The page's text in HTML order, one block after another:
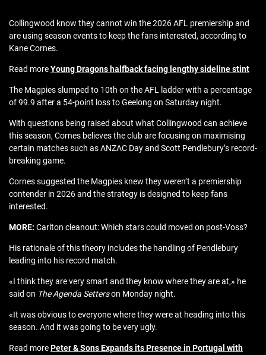
Collingwood know they cannot win the 2026 AFL premiership and
are using season events to keep the fans interested, according to
Kane Cornes.
Read moreYoung Dragons halfback facing lengthy sideline stint
The Magpies slumped to 10th on the AFL ladder with a percentage
of 99.9 after a 54-point loss to Geelong on Saturday night.
With questions being raised about what Collingwood can achieve
this season, Cornes believes the club are focusing on maximising
certain matches such as ANZAC Day and Scott Pendlebury’s record-
breaking game.
Cornes suggested the Magpies knew they weren’t a premiership
contender in 2026 and the strategy is designed to keep fans
interested.
MORE: Carlton cleanout: Which stars could moved on post-Voss?
His rationale of this theory includes the handling of Pendlebury
leading into his record match.
«I think they are very smart and they know where they are at,» he
said on The Agenda Setterson Monday night.
«It was obvious to everyone where they were at heading into this
season. And it was going to be very ugly.
Read morePeter & Sons Expands its Presence in Portugal with